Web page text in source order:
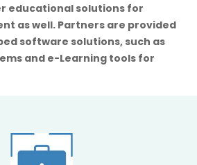
educational solutions for
as well. Partners are provided
software solutions, such as
and e-Learning tools for